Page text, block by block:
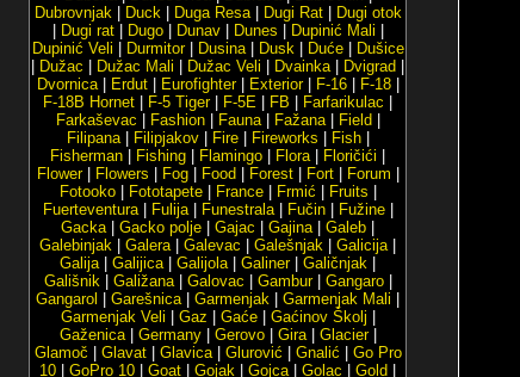
Dubrovnjak| Duck| Duga Resa| Dugi Rat|
Dugi otok
Dugi rat| Dugo| Dunav| Dunes Dupinić Mali
Dupinić Veli
Durmitor| Dusina| Dusk| Duće|
Dušice
Dužac Dužac Mali Dužac Veli Dvainka| Dvigrad
Dvornica| Erdut| Eurofighter| Exterior| F-16| F-18|
F-18B Hornet
F-5 Tiger| F-5E FB Farfarikulac
Farkaševac
Fashion| Fauna| Fažana| Field
Filipana| Filipjakov| Fire| Fireworks Fish|
Fisherman
Fishing Flamingo Flora| Floričići
Flower| Flowers Fog| Food Forest| Fort| Forum
Fotooko| Fototapete| France| Frmić Fruits
Fuerteventura| Fulija| Funestrala| Fučin| Fužine|
Gacka| Gacko polje Gajac Gajina| Galeb
Galebinjak
Galera| Galevac Galešnjak Galicija|
Galija| Galijica| Galijola| Galiner| Galičnjak
Gališnik| Galižana| Galovac Gambur| Gangaro|
Gangarol
Garešnica| Garmenjak Garmenjak Mali
Garmenjak Veli
Gaz Gaće| Gaćinov Školj
Gaženica| Germany| Gerovo| Gira| Glacier|
Glamoč
Glavat| Glavica| Glurović Gnalić
Go Pro
10
GoPro 10 Goat Gojak Gojca| Golac Gold